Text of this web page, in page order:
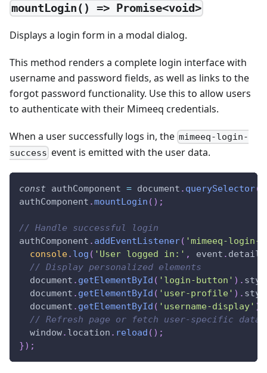
mountLogin() => Promise<void>
Displays a login form in a modal dialog.
This method renders a complete login interface with
username and password fields, as well as links to the
forgot password functionality. Use this to allow users
to authenticate with their Mimeeq credentials.
When a user successfully logs in, the mimeeq-login-
success event is emitted with the user data.
const authComponent = document . querySelector(
authComponent .mountLogin ( ) ;
// Handle successful login
authComponent . addEventListener( 'mimeeq-login-
console. log ( 'User logged in:' , event . detail
// Display personalized elements
document . getElementById ( 'login-button' ) .
document . getElementById ( 'user-profile' ) .
document . getElementById ( 'username-display' )
// Refresh page or fetch user-specific data
window. location . reload ( ) ;
}) ;